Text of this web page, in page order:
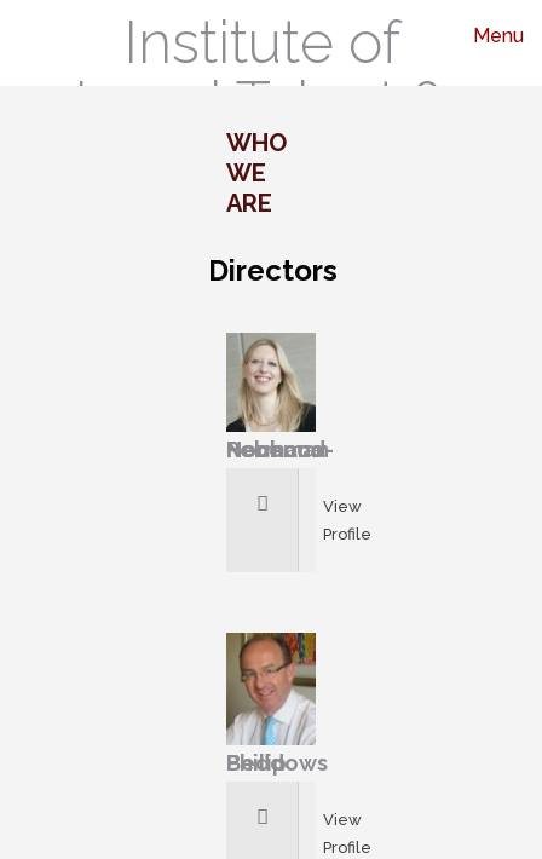
Institute of
Legal Talent &
Leadership
Menu
WHO
WE
ARE
Directors
Rebecca Normand-Hochman
View
Profile
Philip Beddows
View
Profile